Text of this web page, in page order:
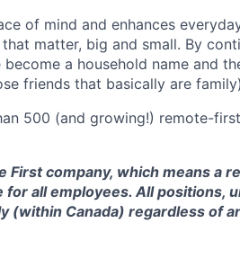
of mind and enhances
matter, big and small. By
a household name and
friends that basically are
500 (and growing!) remote-
First company, which means a
all employees. All positions,
(within Canada) regardless of